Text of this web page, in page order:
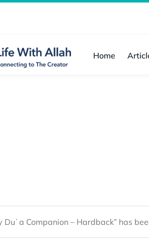
Home
Duʿa Companion – Hardback” has